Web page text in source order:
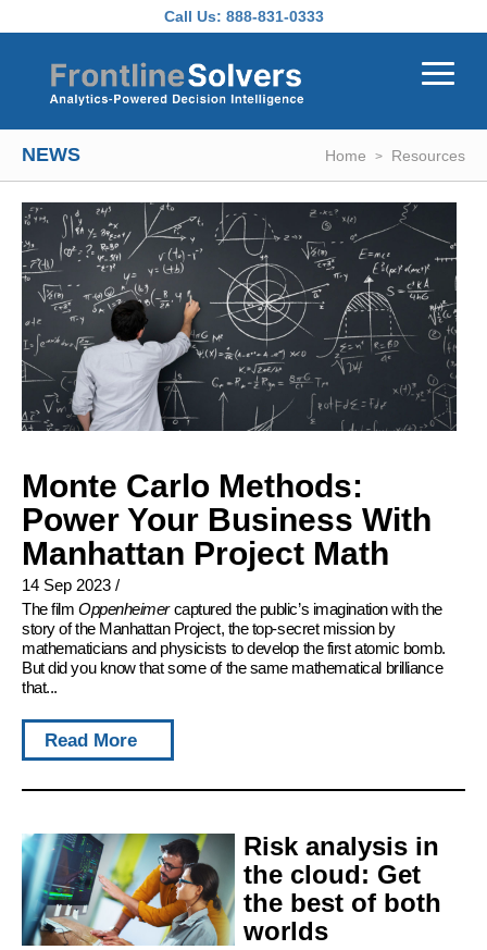
Call Us: 888-831-0333
NEWS Home Resources
Monte Carlo Methods:
Power Your Business With
Manhattan Project Math
14 Sep 2023 /
The film Oppenheimercaptured the public’s imagination with the
story of the Manhattan Project, the top-secret mission by
mathematicians and physicists to develop the first atomic bomb.
But did you know that some of the same mathematical brilliance
that...
Read More
Risk analysis in
the cloud: Get
the best of both
worlds